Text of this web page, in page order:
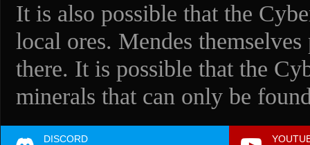
It is also possible that the
local ores. Mendes
there. It is possible that the
minerals that can only be
DISCORD